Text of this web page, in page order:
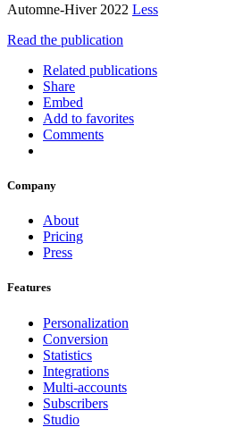
Automne-Hiver 2022 Less
Read the publication
Related publications
Share
Embed
Add to favorites
Comments
Company
About
Pricing
Press
Features
Personalization
Conversion
Statistics
Integrations
Multi-accounts
Subscribers
Studio